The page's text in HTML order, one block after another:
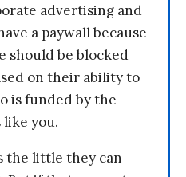
advertising and
a paywall because
should be blocked
on their ability to
is funded by the
you.
the little they can